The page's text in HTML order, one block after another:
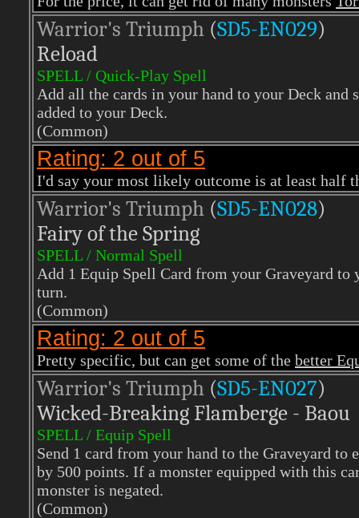
Warrior's Triumph (SD5-EN029)
Reload
SPELL / Quick-Play Spell
Add all the cards in your hand to your Deck
added to your Deck.
(Common)
Rating: 2 out of 5
I'd say your most likely outcome is at least half
Warrior's Triumph (SD5-EN028)
Fairy of the Spring
SPELL / Normal Spell
Add 1 Equip Spell Card from your Graveyard to
turn.
(Common)
Rating: 2 out of 5
Pretty specific, but can get some of the better
Warrior's Triumph (SD5-EN027)
Wicked-Breaking Flamberge - Baou
SPELL / Equip Spell
Send 1 card from your hand to the Graveyard to
by 500 points. If a monster equipped with this
monster is negated.
(Common)